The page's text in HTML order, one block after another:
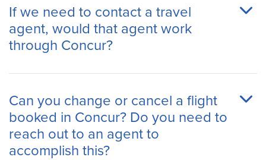
If we need to contact a travel
agent, would that agent work
through Concur?
Can you change or cancel a flight
booked in Concur? Do you need to
reach out to an agent to
accomplish this?